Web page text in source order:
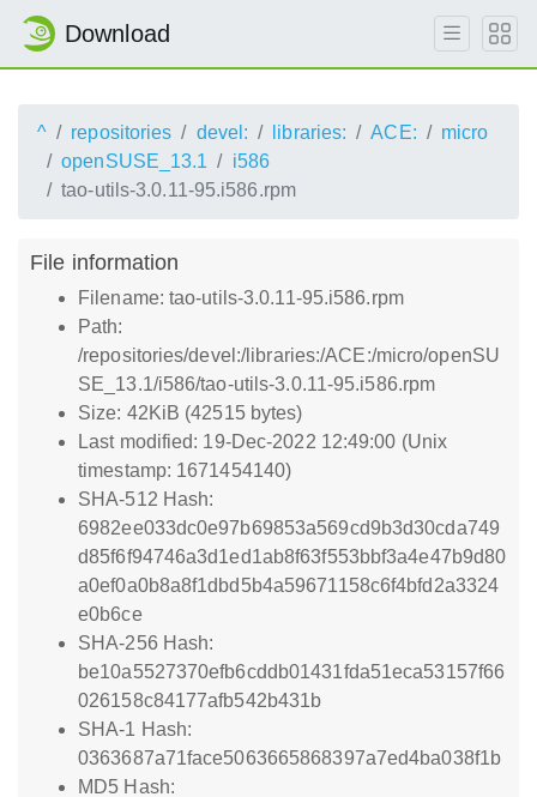
Download
^ repositories devel: libraries: ACE:
micro
openSUSE_13.1
i586
tao-utils-3.0.11-95.i586.rpm
File information
Filename: tao-utils-3.0.11-95.i586.rpm
Path:
/repositories/devel:/libraries:/ACE:/micro/openSU
SE_13.1/i586/tao-utils-3.0.11-95.i586.rpm
Size: 42KiB (42515 bytes)
Last modified: 19-Dec-2022 12:49:00 (Unix
timestamp: 1671454140)
SHA-512 Hash:
6982ee033dc0e97b69853a569cd9b3d30cda749
d85f6f94746a3d1ed1ab8f63f553bbf3a4e47b9d80
a0ef0a0b8a8f1dbd5b4a59671158c6f4bfd2a3324
e0b6ce
SHA-256 Hash:
be10a5527370efb6cddb01431fda51eca53157f66
026158c84177afb542b431b
SHA-1 Hash:
0363687a71face5063665868397a7ed4ba038f1b
MD5 Hash: